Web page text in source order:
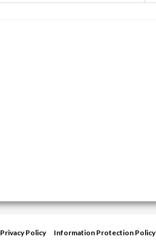
Privacy Policy Information Protection Policy